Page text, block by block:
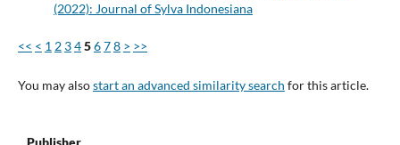
(2022): Journal of Sylva Indonesiana
<< < 1 2 345678 > >>
You may alsostart an advanced similarity search for this article.